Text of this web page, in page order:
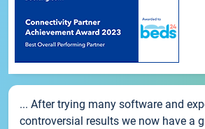
... After trying many software and
controversial results we now have a